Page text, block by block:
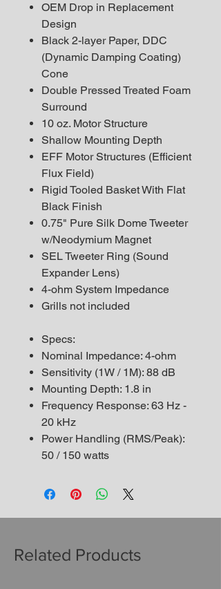
OEM Drop in Replacement
Design
Black 2-layer Paper, DDC
(Dynamic Damping Coating)
Cone
Double Pressed Treated Foam
Surround
10 oz. Motor Structure
Shallow Mounting Depth
EFF Motor Structures (Efficient
Flux Field)
Rigid Tooled Basket With Flat
Black Finish
0.75" Pure Silk Dome Tweeter
w/Neodymium Magnet
SEL Tweeter Ring (Sound
Expander Lens)
4-ohm System Impedance
Grills not included
Specs:
Nominal Impedance: 4-ohm
Sensitivity (1W / 1M): 88 dB
Mounting Depth: 1.8 in
Frequency Response: 63 Hz -
20 kHz
Power Handling (RMS/Peak):
50 / 150 watts
Related Products